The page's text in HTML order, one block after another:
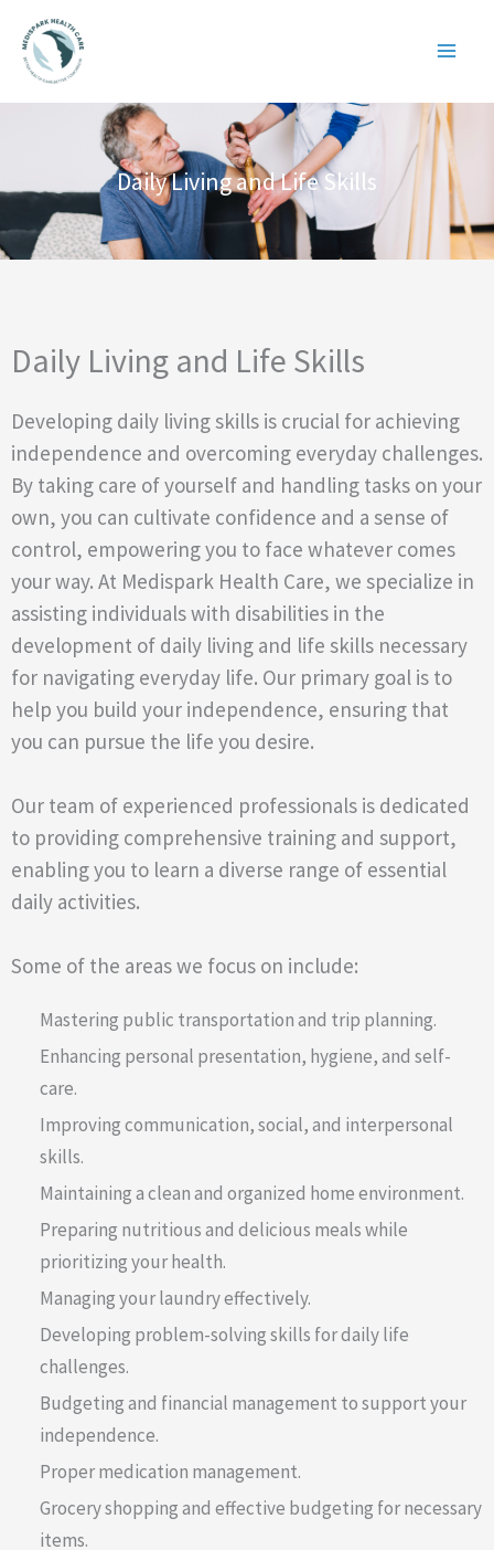
content
Daily Living and Life Skills
Daily Living and Life Skills
Developing daily living skills is crucial for achieving
independence and overcoming everyday challenges.
By taking care of yourself and handling tasks on your
own, you can cultivate confidence and a sense of
control, empowering you to face whatever comes
your way. At Medispark Health Care, we specialize in
assisting individuals with disabilities in the
development of daily living and life skills necessary
for navigating everyday life. Our primary goal is to
help you build your independence, ensuring that
you can pursue the life you desire.
Our team of experienced professionals is dedicated
to providing comprehensive training and support,
enabling you to learn a diverse range of essential
daily activities.
Some of the areas we focus on include:
Mastering public transportation and trip planning.
Enhancing personal presentation, hygiene, and self-
care.
Improving communication, social, and interpersonal
skills.
Maintaining a clean and organized home environment.
Preparing nutritious and delicious meals while
prioritizing your health.
Managing your laundry effectively.
Developing problem-solving skills for daily life
challenges.
Budgeting and financial management to support your
independence.
Proper medication management.
Grocery shopping and effective budgeting for necessary
items.